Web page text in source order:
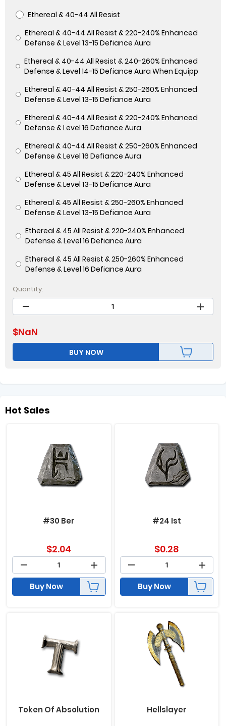
Ethereal & 40-44 All Resist
Ethereal & 40-44 All Resist & 220-240% Enhanced
Defense & Level 13-15 Defiance Aura
Ethereal & 40-44 All Resist & 240-260% Enhanced
Defense & Level 14-15 Defiance Aura When Equipp
Ethereal & 40-44 All Resist & 250-260% Enhanced
Defense & Level 13-15 Defiance Aura
Ethereal & 40-44 All Resist & 220-240% Enhanced
Defense & Level 16 Defiance Aura
Ethereal & 40-44 All Resist & 250-260% Enhanced
Defense & Level 16 Defiance Aura
Ethereal & 45 All Resist & 220-240% Enhanced
Defense & Level 13-15 Defiance Aura
Ethereal & 45 All Resist & 250-260% Enhanced
Defense & Level 13-15 Defiance Aura
Ethereal & 45 All Resist & 220-240% Enhanced
Defense & Level 16 Defiance Aura
Ethereal & 45 All Resist & 250-260% Enhanced
Defense & Level 16 Defiance Aura
Quantity:
$NaN
BUY NOW
Hot Sales
#30 Ber
$2.04
Buy Now
#24 Ist
$0.28
Buy Now
Token Of Absolution Hellslayer